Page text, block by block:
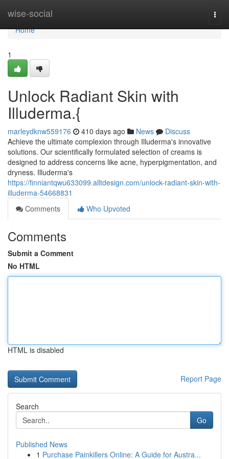
wise-social
Home
Home
1
Unlock Radiant Skin with
Illuderma.{
marleydknw559176 410 days ago News
Discuss
Achieve the ultimate complexion through Illuderma's innovative
solutions. Our scientifically formulated selection of creams is
designed to address concerns like acne, hyperpigmentation, and
dryness. Illuderma's
https://finniantqwu633099.alltdesign.com/unlock-radiant-skin-with-
illuderma-54668831
Comments
Who Upvoted
Comments
Submit a Comment
No HTML
HTML is disabled
Report Page
Search
Go
Published News
1 Purchase Painkillers Online: A Guide for Austra...